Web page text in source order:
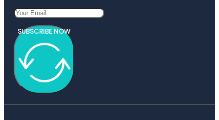
SUBSCRIBE NOW